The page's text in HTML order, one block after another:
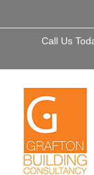
Call Us